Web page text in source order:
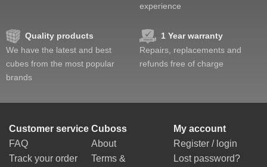
experience
Quality products
We have the latest and best
cubes from the most popular
brands
1 Year warranty
Repairs, replacements and
refunds free of charge
Customer service
FAQ
Track your order
Cuboss
About
Terms &
My account
Register / login
Lost password?